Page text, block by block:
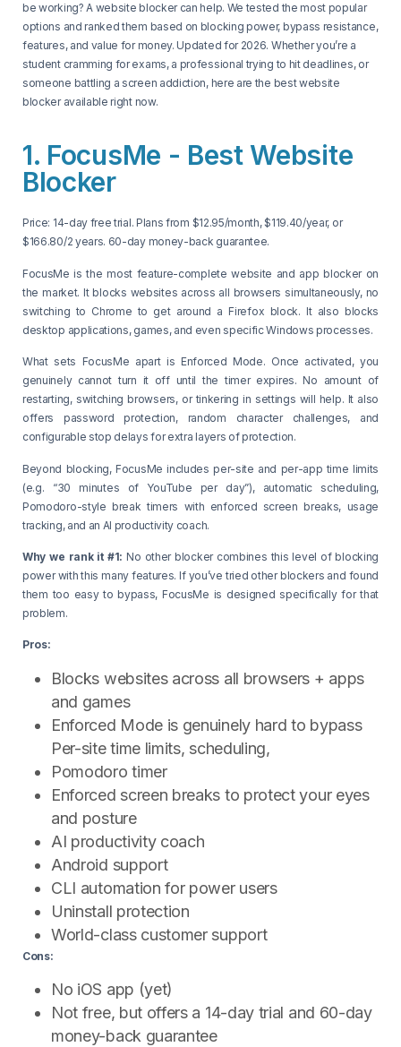
be working? A website blocker can help. We tested the most popular
options and ranked them based on blocking power, bypass resistance,
features, and value for money. Updated for 2026. Whether you’re a
student cramming for exams, a professional trying to hit deadlines, or
someone battling a screen addiction, here are the best website
blocker available right now.
1. FocusMe - Best Website
Blocker
Price: 14-day free trial. Plans from $12.95/month, $119.40/year, or
$166.80/2 years. 60-day money-back guarantee.
FocusMe is the most feature-complete website and app blocker on
the market. It blocks websites across all browsers simultaneously, no
switching to Chrome to get around a Firefox block. It also blocks
desktop applications, games, and even specific Windows processes.
What sets FocusMe apart is Enforced Mode. Once activated, you
genuinely cannot turn it off until the timer expires. No amount of
restarting, switching browsers, or tinkering in settings will help. It also
offers password protection, random character challenges, and
configurable stop delays for extra layers of protection.
Beyond blocking, FocusMe includes per-site and per-app time limits
(e.g. “30 minutes of YouTube per day”), automatic scheduling,
Pomodoro-style break timers with enforced screen breaks, usage
tracking, and an AI productivity coach.
Why we rank it #1: No other blocker combines this level of blocking
power with this many features. If you’ve tried other blockers and found
them too easy to bypass, FocusMe is designed specifically for that
problem.
Pros:
Blocks websites across all browsers + apps
and games
Enforced Mode is genuinely hard to bypass
Per-site time limits, scheduling,
Pomodoro timer
Enforced screen breaks to protect your eyes
and posture
AI productivity coach
Android support
CLI automation for power users
Uninstall protection
World-class customer support
Cons:
No iOS app (yet)
Not free, but offers a 14-day trial and 60-day
money-back guarantee